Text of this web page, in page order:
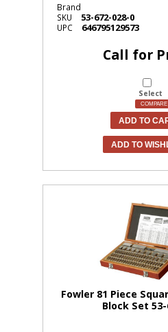
Brand
SKU
53-672-028-0
UPC 646795129573
Call for
Select
COMPARE
ADD TO
ADD TO
Fowler 81 Piece
Block Set 53-